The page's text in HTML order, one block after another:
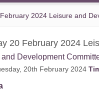
2024 Leisure and
20 February 2024
and Development
20th February 2024